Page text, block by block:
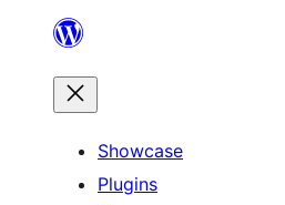
content
Showcase
Plugins